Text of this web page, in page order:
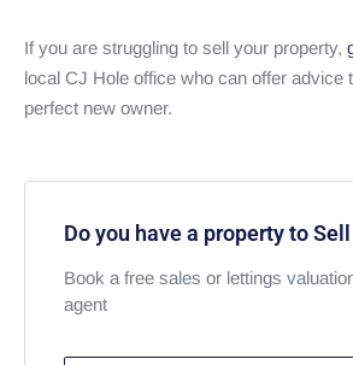
If you are struggling to sell your property,
local CJ Hole office who can offer advice
perfect new owner.
Do you have a property to
Book a free sales or lettings
agent